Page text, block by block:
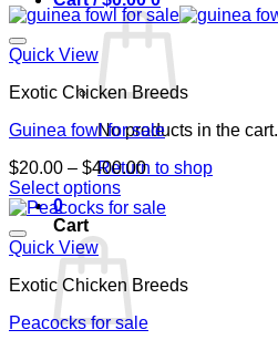
No products in the cart.
Return to shop
0
Cart
Quick View
Exotic Chicken Breeds
Guinea fowl for sale
$20.00 – $400.00Price
$20.00
Select options
This
product
has
multiple
variants.
options
Quick View
Exotic Chicken Breeds
Peacocks for sale